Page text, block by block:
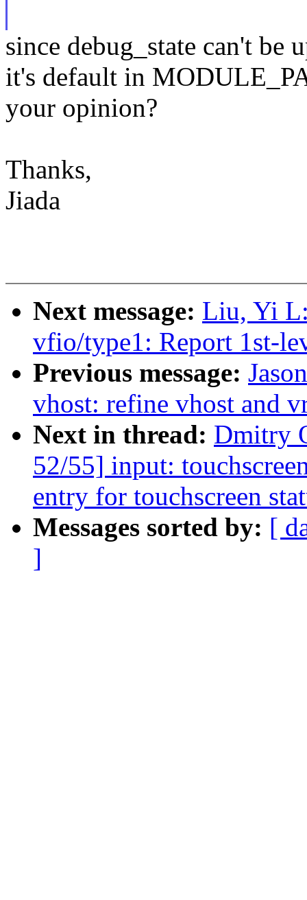
since debug_state can't be
it's default in
your opinion?
Thanks,
Jiada
Next message: Liu, Yi
vfio/type1: Report 1st-
Previous message:
vhost: refine vhost and
Next in thread: Dmitry
52/55] input:
entry for touchscreen
Messages sorted by: [
]